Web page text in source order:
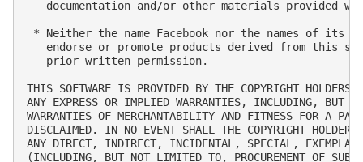
documentation and/or other materials provided
* Neither the name Facebook nor the names of its
endorse or promote products derived from this
   prior written permission.
THIS SOFTWARE IS PROVIDED BY THE COPYRIGHT
ANY EXPRESS OR IMPLIED WARRANTIES, INCLUDING, BUT
WARRANTIES OF MERCHANTABILITY AND FITNESS FOR A
DISCLAIMED. IN NO EVENT SHALL THE COPYRIGHT HOLDER
ANY DIRECT, INDIRECT, INCIDENTAL, SPECIAL, EXEMPLARY,
(INCLUDING, BUT NOT LIMITED TO, PROCUREMENT OF